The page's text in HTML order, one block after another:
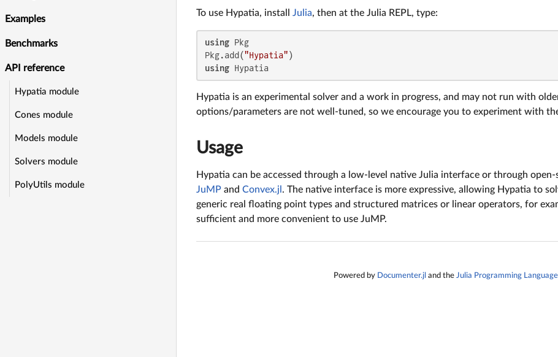
Examples
Benchmarks
API reference
Hypatia module
Cones module
Models module
Solvers module
PolyUtils module
To use Hypatia, install Julia, then at the Julia REPL, type:
using Pkg
Pkg.add("Hypatia"
using Hypatia
Hypatia is an experimental solver and a work in progress, and may not run with
options/parameters are not well-tuned, so we encourage you to experiment with
Usage
Hypatia can be accessed through a low-level native Julia interface or through
JuMP and Convex.jl . The native interface is more expressive, allowing Hypatia to
generic real floating point types and structured matrices or linear operators, for
sufficient and more convenient to use JuMP.
Powered by Documenter.jl and the Julia Programming Language